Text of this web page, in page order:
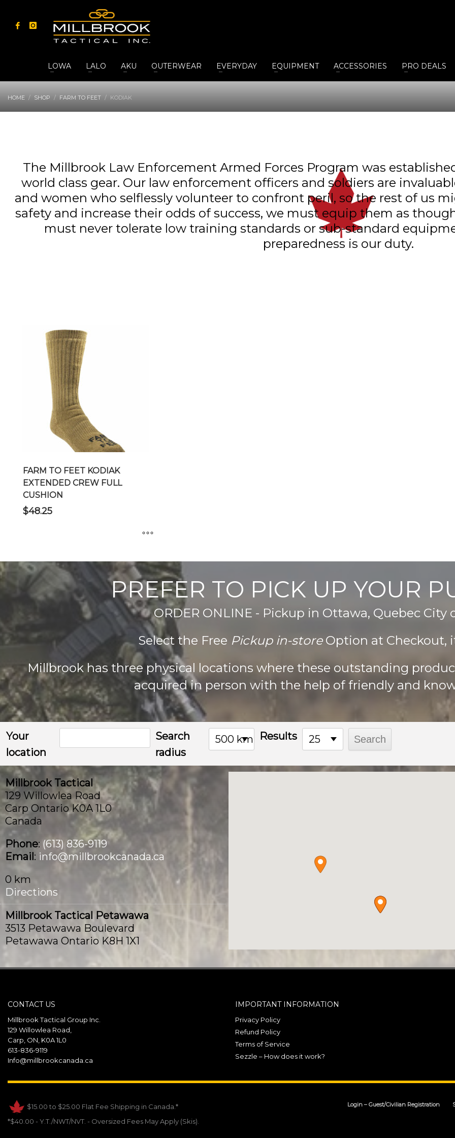
LOWA LALO AKU OUTERWEAR EVERYDAY EQUIPMENT ACCESSORIES PRO DEALS
HOME SHOP FARM TO FEET KODIAK
The Millbrook Law Enforcement Armed Forces Program was
world class gear. Our law enforcement officers and soldiers are
and women who selflessly volunteer to confront peril, so the rest of us
safety and increase their odds of success, we must equip them as
must never tolerate low training standards or sub-standard
preparedness is our duty.
FARM TO FEET KODIAK
EXTENDED CREW FULL
CUSHION
$48.25
product
variants.
options
may
chosen
on
the
product
page
PREFER TO PICK UP YOUR
ORDER ONLINE - Pickup in Ottawa, Quebec City
Select the Free Pickup in-storeOption at Checkout,
Millbrook has three physical locations where these outstanding
acquired in person with the help of friendly and
Your
location
Search
radius
500 km Results 25
Millbrook Tactical
129 Willowlea Road
Carp Ontario K0A 1L0
Canada
Phone: (613) 836-9119
Email : info@millbrookcanada.ca
0 km
Directions
Millbrook Tactical Petawawa
3513 Petawawa Boulevard
Petawawa Ontario K8H 1X1
Canada
Directions
Millbrook Tactical Val-Belair
1667 Avenue des Affaires
Canada
Phone:(418) 407-1250
Email:info@millbrookcanada.com
CONTACT US
Millbrook Tactical Group Inc.
129 Willowlea Road,
Carp, ON, K0A 1L0
613-836-9119
Info@millbrookcanada.ca
IMPORTANT INFORMATION
Privacy Policy
Refund Policy
Terms of Service
Sezzle – How does it work?
Login – Guest/Civilian Registration
$15.00 to $25.00 Flat Fee Shipping in Canada.*
*$40.00 - Y.T./NWT/NVT. - Oversized Fees May Apply (Skis).